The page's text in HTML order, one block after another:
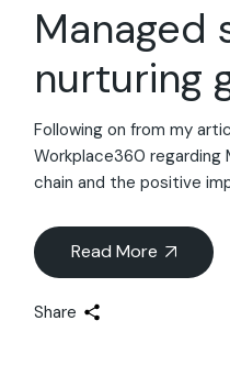
Managed
nurturing
Following on from my
Workplace360 regarding
chain and the positive
Read More
Share